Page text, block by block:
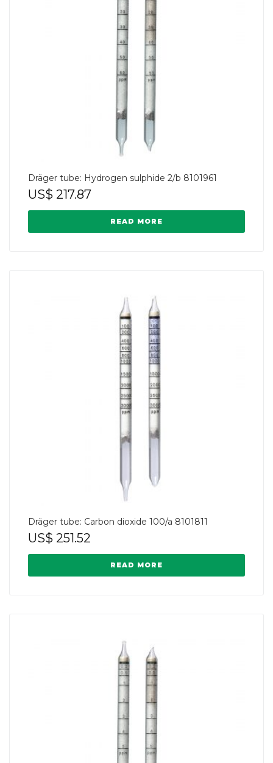
Dräger tube: Hydrogen sulphide 2/b 8101961
US$ 217.87
READ MORE
Dräger tube: Carbon dioxide 100/a 8101811
US$ 251.52
READ MORE